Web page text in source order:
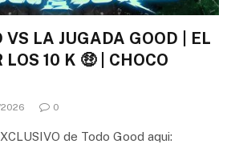
VS LA JUGADA GOOD | EL
LOS 10 K 🤑 | CHOCO
0
de Todo Good aqui: